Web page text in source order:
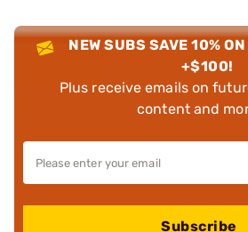
NEW SUBS SAVE 10%
+$100!
Plus receive emails on
content and
Subscribe